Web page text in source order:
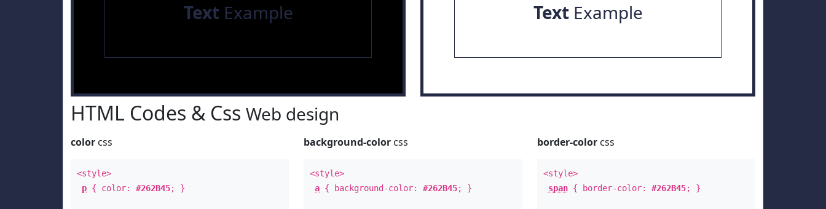
Text Example TextExample
HTML Codes & Css Web design
color css
<style>
p { color: #262B45; }
background-color css
<style>
a { background-color:#262B45; }
border-colorcss
<style>
span{ border-color: #262B45; }